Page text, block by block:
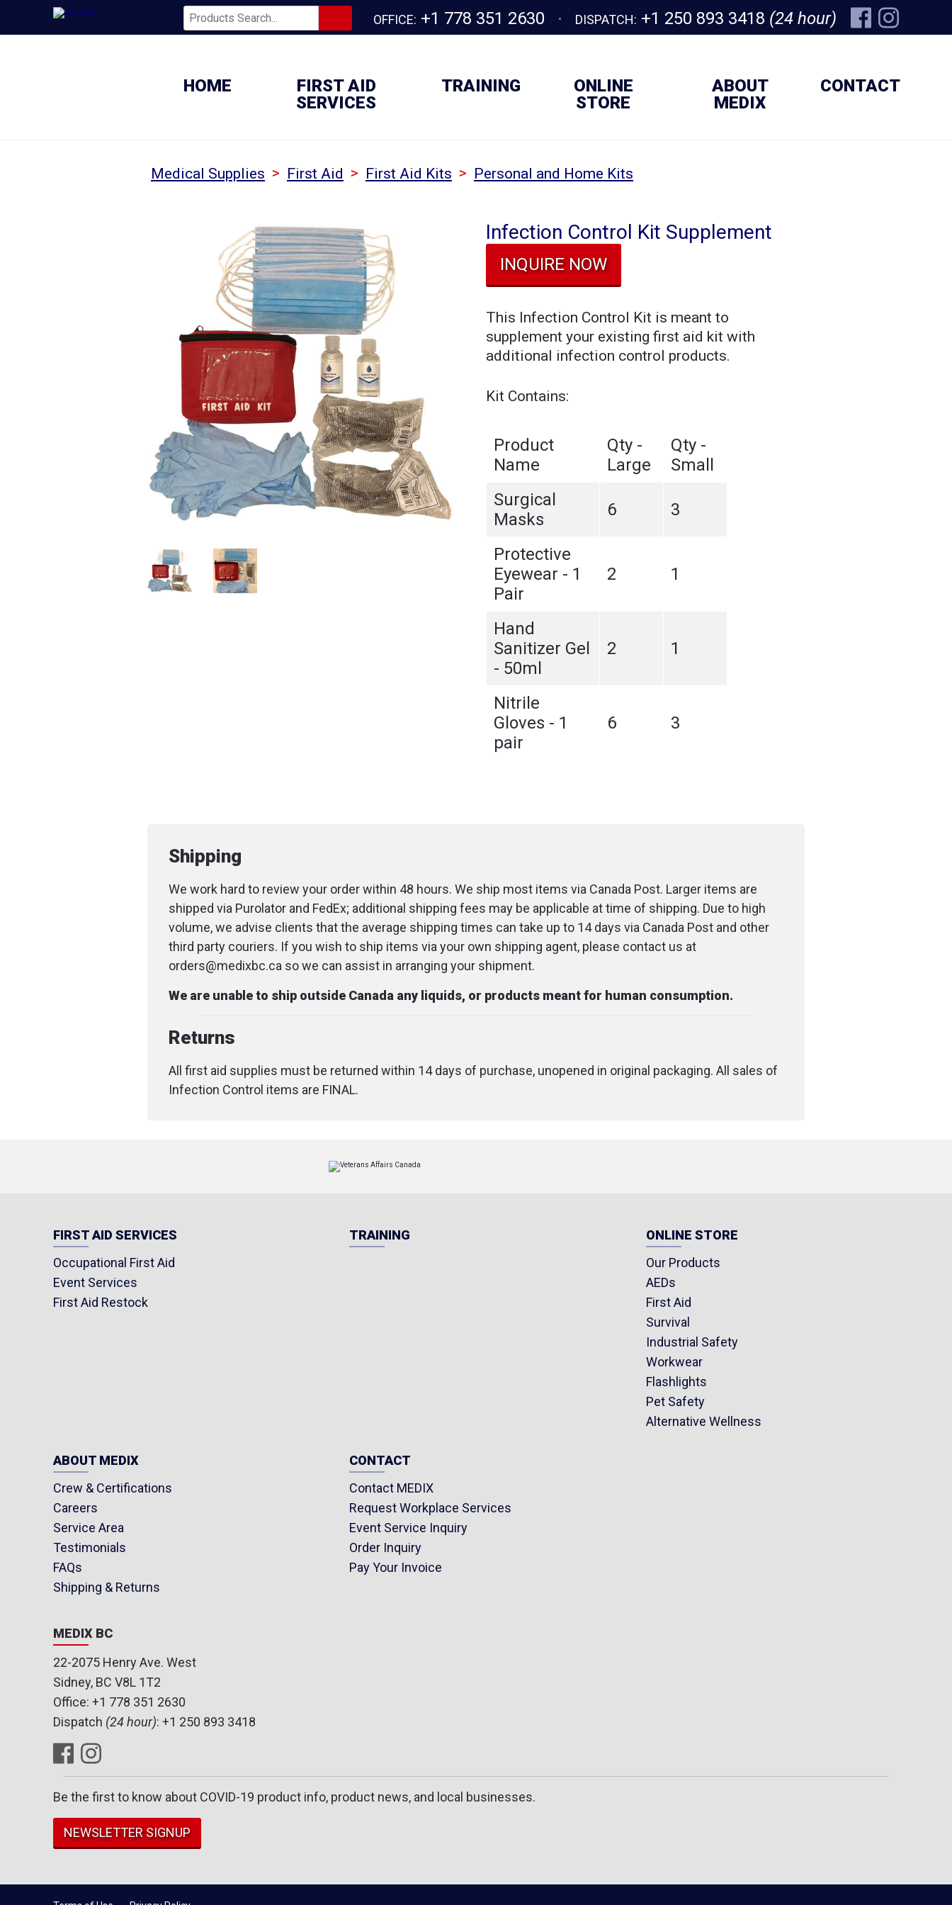
OFFICE: +1 778 351 2630 DISPATCH: +1 250 893 3418 (24 hour)
HOME
FIRST AID
SERVICES
TRAINING
ONLINE
STORE
ABOUT
MEDIX
CONTACT
Medical Supplies > First Aid > First Aid Kits > Personal and Home Kits
Infection Control Kit Supplement
INQUIRE NOW
This Infection Control Kit is meant to
supplement your existing first aid kit with
additional infection control products.
Kit Contains:
Product
Name
Qty -
Large
Qty -
Small
Surgical
Masks
6 3
Protective
Eyewear - 1
Pair
2 1
Hand
Sanitizer Gel
- 50ml
2 1
Nitrile
Gloves - 1
pair
6 3
Shipping
We work hard to review your order within 48 hours. We ship most items via Canada Post. Larger items are
shipped via Purolator and FedEx; additional shipping fees may be applicable at time of shipping. Due to high
volume, we advise clients that the average shipping times can take up to 14 days via Canada Post and other
third party couriers. If you wish to ship items via your own shipping agent, please contact us at
orders@medixbc.ca so we can assist in arranging your shipment.
We are unable to ship outside Canada any liquids, or products meant for human consumption.
Returns
All first aid supplies must be returned within 14 days of purchase, unopened in original packaging. All sales of
Infection Control items are FINAL.
FIRST AID SERVICES
Occupational First Aid
Event Services
First Aid Restock
TRAINING
ONLINE STORE
Our Products
AEDs
First Aid
Survival
Industrial Safety
Workwear
Flashlights
Pet Safety
Alternative Wellness
ABOUT MEDIX
Crew & Certifications
Careers
Service Area
Testimonials
FAQs
Shipping & Returns
CONTACT
Contact MEDIX
Request Workplace Services
Event Service Inquiry
Order Inquiry
Pay Your Invoice
MEDIX BC
22-2075 Henry Ave. West
Sidney, BC V8L 1T2
Office: +1 778 351 2630
Dispatch (24 hour): +1 250 893 3418
Be the first to know about COVID-19 product info, product news, and local businesses.
NEWSLETTER SIGNUP